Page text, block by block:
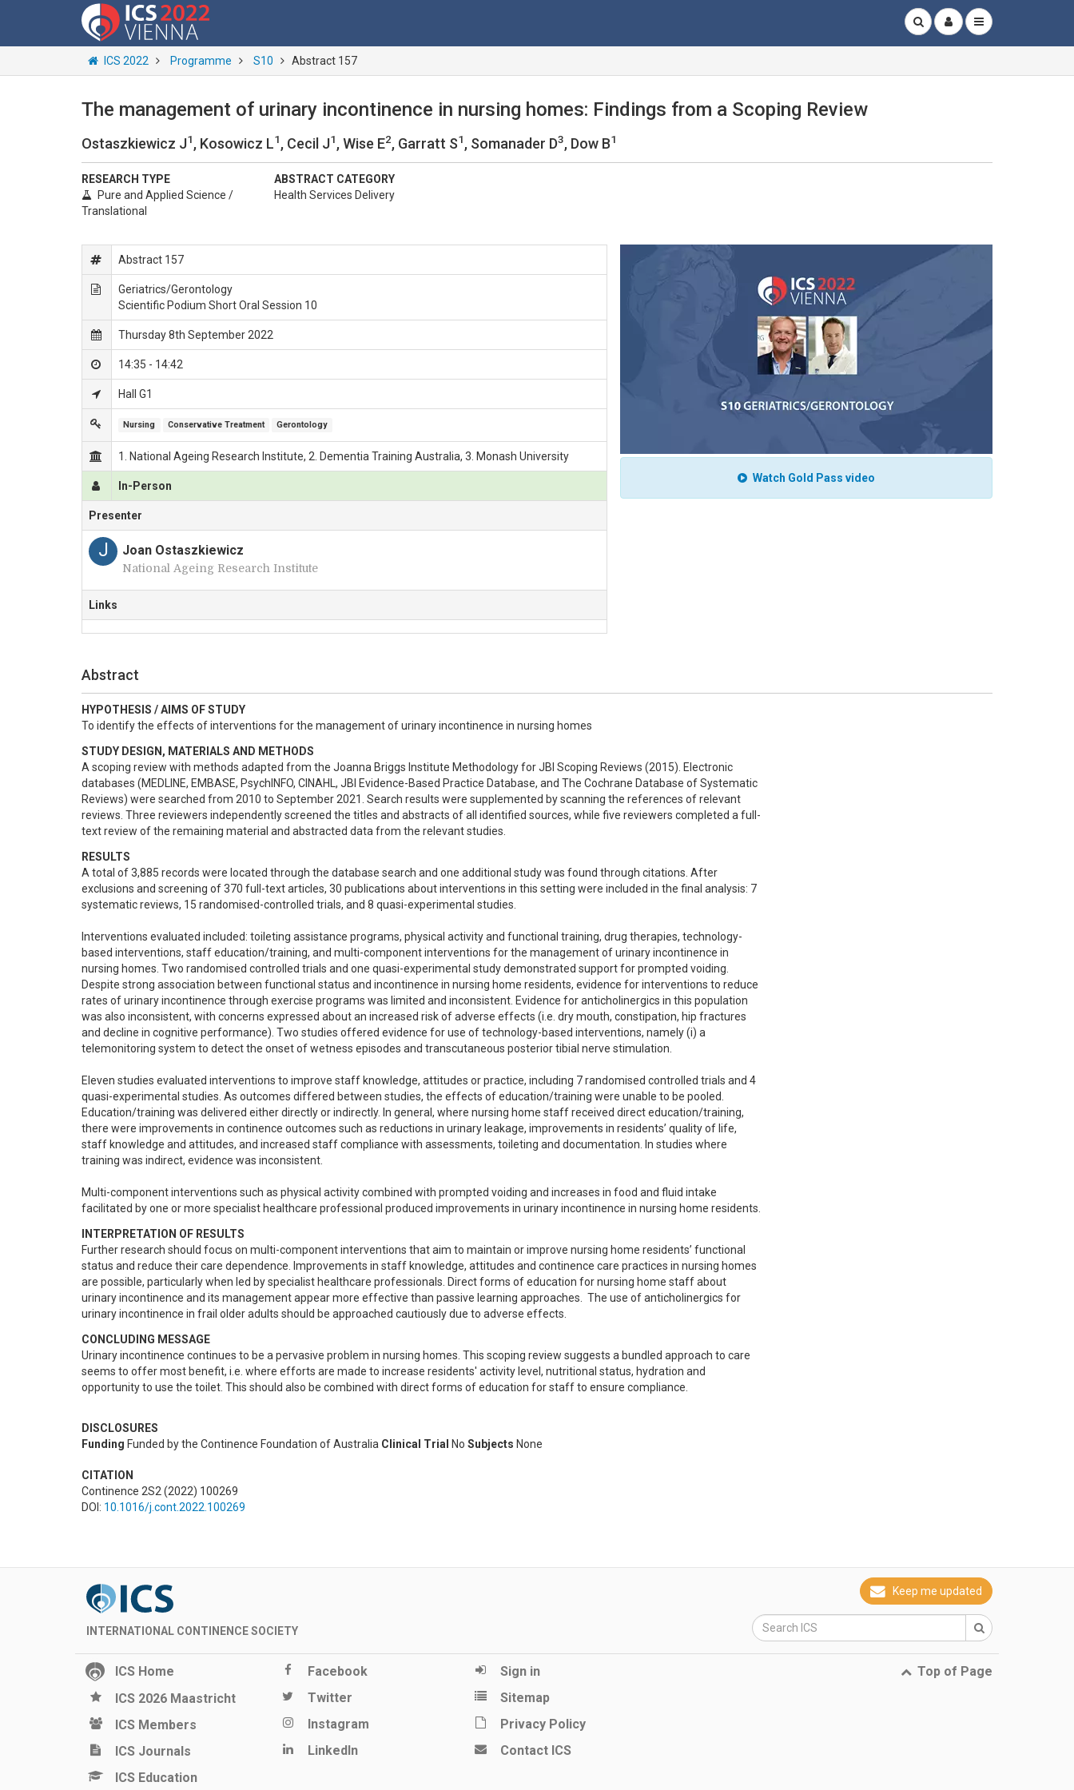
ICS 2022 Programme S10 Abstract 157
The management of urinary incontinence in nursing homes: Findings from a Scoping Review
Ostaszkiewicz J1, Kosowicz L1, Cecil J1, Wise E2, Garratt S1, Somanader D3, Dow B1
RESEARCH TYPE
Pure and Applied Science /
Translational
ABSTRACT CATEGORY
Health Services Delivery
Watch Gold Pass video
Abstract 157
Geriatrics/Gerontology
Scientific Podium Short Oral Session 10
Thursday 8th September 2022
14:35 - 14:42
Hall G1
Nursing Conservative Treatment Gerontology
1. National Ageing Research Institute, 2. Dementia Training Australia, 3. Monash University
In-Person
Presenter
J Joan Ostaszkiewicz
National Ageing Research Institute
Links
Abstract
HYPOTHESIS / AIMS OF STUDY
To identify the effects of interventions for the management of urinary incontinence in nursing homes
STUDY DESIGN, MATERIALS AND METHODS
A scoping review with methods adapted from the Joanna Briggs Institute Methodology for JBI Scoping Reviews (2015). Electronic
databases (MEDLINE, EMBASE, PsychINFO, CINAHL, JBI Evidence-Based Practice Database, and The Cochrane Database of Systematic
Reviews) were searched from 2010 to September 2021. Search results were supplemented by scanning the references of relevant
reviews. Three reviewers independently screened the titles and abstracts of all identified sources, while five reviewers completed a full-
text review of the remaining material and abstracted data from the relevant studies.
RESULTS
A total of 3,885 records were located through the database search and one additional study was found through citations. After
exclusions and screening of 370 full-text articles, 30 publications about interventions in this setting were included in the final analysis: 7
systematic reviews, 15 randomised-controlled trials, and 8 quasi-experimental studies.
Interventions evaluated included: toileting assistance programs, physical activity and functional training, drug therapies, technology-
based interventions, staff education/training, and multi-component interventions for the management of urinary incontinence in
nursing homes. Two randomised controlled trials and one quasi-experimental study demonstrated support for prompted voiding.
Despite strong association between functional status and incontinence in nursing home residents, evidence for interventions to reduce
rates of urinary incontinence through exercise programs was limited and inconsistent. Evidence for anticholinergics in this population
was also inconsistent, with concerns expressed about an increased risk of adverse effects (i.e. dry mouth, constipation, hip fractures
and decline in cognitive performance). Two studies offered evidence for use of technology-based interventions, namely (i) a
telemonitoring system to detect the onset of wetness episodes and transcutaneous posterior tibial nerve stimulation.
Eleven studies evaluated interventions to improve staff knowledge, attitudes or practice, including 7 randomised controlled trials and 4
quasi-experimental studies. As outcomes differed between studies, the effects of education/training were unable to be pooled.
Education/training was delivered either directly or indirectly. In general, where nursing home staff received direct education/training,
there were improvements in continence outcomes such as reductions in urinary leakage, improvements in residents’ quality of life,
staff knowledge and attitudes, and increased staff compliance with assessments, toileting and documentation. In studies where
training was indirect, evidence was inconsistent.
Multi-component interventions such as physical activity combined with prompted voiding and increases in food and fluid intake
facilitated by one or more specialist healthcare professional produced improvements in urinary incontinence in nursing home residents.
INTERPRETATION OF RESULTS
Further research should focus on multi-component interventions that aim to maintain or improve nursing home residents’ functional
status and reduce their care dependence. Improvements in staff knowledge, attitudes and continence care practices in nursing homes
are possible, particularly when led by specialist healthcare professionals. Direct forms of education for nursing home staff about
urinary incontinence and its management appear more effective than passive learning approaches.  The use of anticholinergics for
urinary incontinence in frail older adults should be approached cautiously due to adverse effects.
CONCLUDING MESSAGE
Urinary incontinence continues to be a pervasive problem in nursing homes. This scoping review suggests a bundled approach to care
seems to offer most benefit, i.e. where efforts are made to increase residents' activity level, nutritional status, hydration and
opportunity to use the toilet. This should also be combined with direct forms of education for staff to ensure compliance.
DISCLOSURES
Funding Funded by the Continence Foundation of Australia Clinical Trial No Subjects None
CITATION
Continence 2S2 (2022) 100269
DOI: 10.1016/j.cont.2022.100269
INTERNATIONAL CONTINENCE SOCIETY
Keep me updated
ICS Home
ICS 2026 Maastricht
ICS Members
ICS Journals
ICS Education
Sign in
Sitemap
Privacy Policy
Contact ICS
Facebook
Twitter
Instagram
LinkedIn
Top of Page